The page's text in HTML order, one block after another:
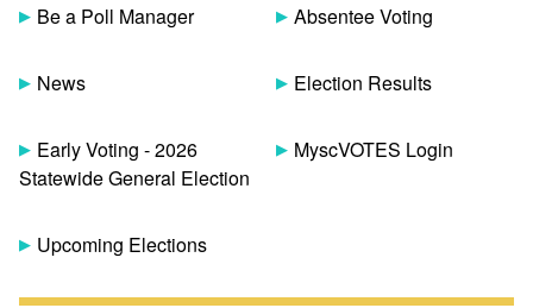
Be a Poll Manager
News
Early Voting - 2026
Statewide General Election
Upcoming Elections
Absentee Voting
Election Results
MyscVOTES Login